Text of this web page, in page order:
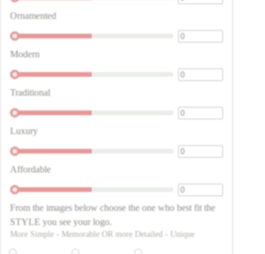
Ornamented
Modern
Traditional
Luxury
Affordable
From the images below choose the one who best fit the
STYLE you see your logo.
More Simple - Memorable OR more Detailed - Unique